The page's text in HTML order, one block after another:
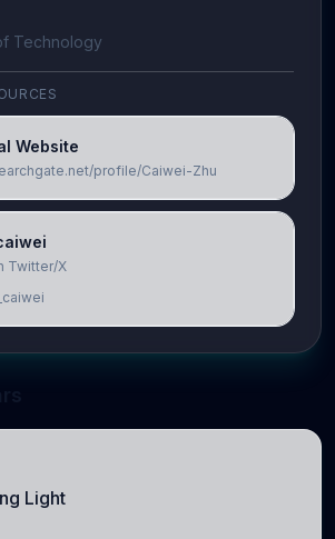
Technology
Website
profile/Caiwei-Zhu
Twitter/X
Light